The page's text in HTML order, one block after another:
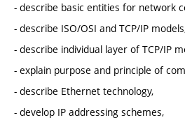
- describe basic entities for network
- describe ISO/OSI and TCP/IP
- describe individual layer of TCP/IP
- explain purpose and principle of
- describe Ethernet technology,
- develop IP addressing schemes,